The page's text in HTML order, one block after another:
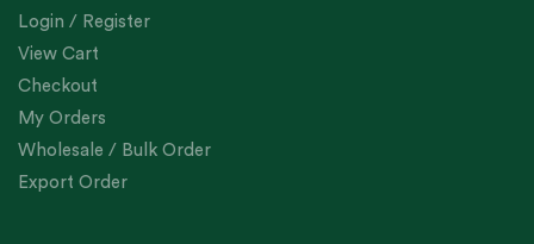
Login / Register
View Cart
Checkout
My Orders
Wholesale / Bulk Order
Export Order